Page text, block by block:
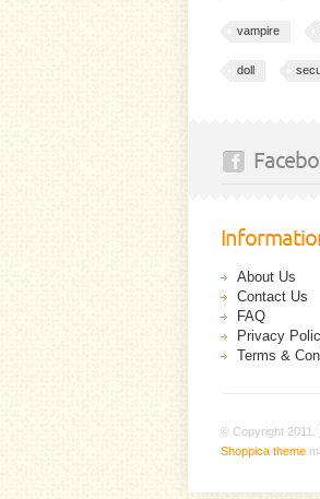
vampire
doll
About Us
Contact Us
FAQ
Privacy
Terms &
© Copyright 2011.
Shoppica theme